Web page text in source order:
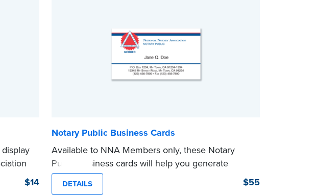
$14
Notary Public Business Cards
Available to NNA Members only, these Notary
Public business cards will help you generate
repeat business by making your contact
information handy for your valued clients. 1000
DETAILS $55